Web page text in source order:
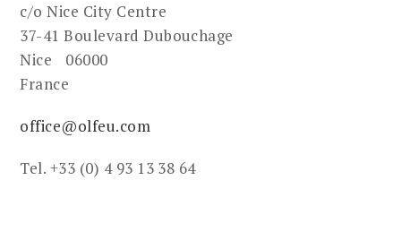
c/o Nice City Centre
37-41 Boulevard Dubouchage
Nice 06000
France
office@olfeu.com
Tel. +33 (0) 4 93 13 38 64